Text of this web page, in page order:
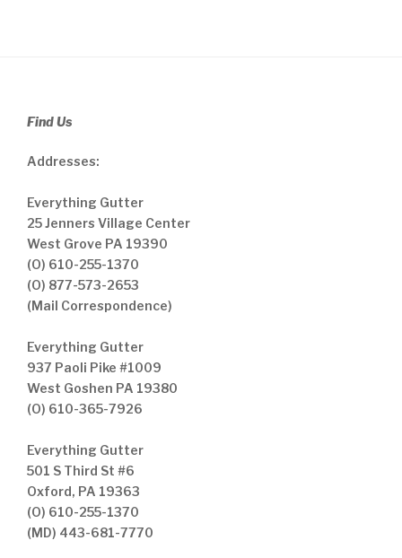
Find Us
Addresses:
Everything Gutter
25 Jenners Village Center
West Grove PA 19390
(O) 610-255-1370
(O) 877-573-2653
(Mail Correspondence)
Everything Gutter
937 Paoli Pike #1009
West Goshen PA 19380
(O) 610-365-7926
Everything Gutter
501 S Third St #6
Oxford, PA 19363
(O) 610-255-1370
(MD) 443-681-7770